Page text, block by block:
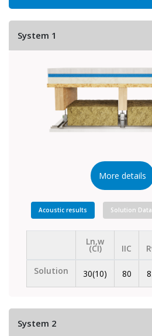
System 1
More details
Acoustic results Solution Data
Ln,w
(CI) IIC
Solution
30(10) 80
System 2